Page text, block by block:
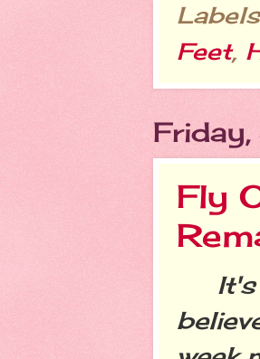
Feet,
Fly
It's